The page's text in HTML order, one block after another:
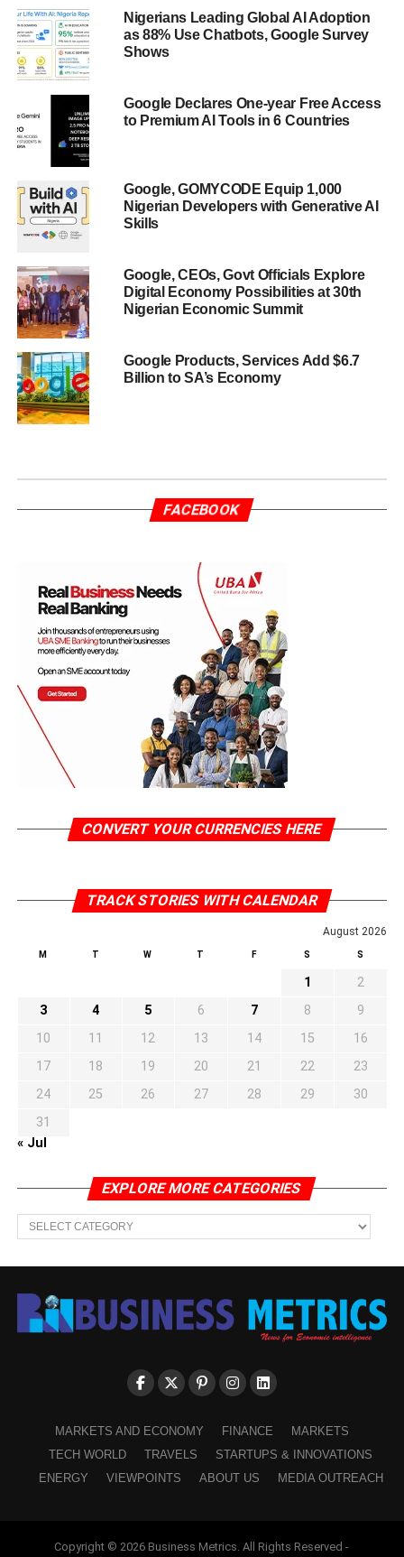
Nigerians Leading Global AI Adoption
as 88% Use Chatbots, Google Survey
Shows
Google Declares One-year Free Access
to Premium AI Tools in 6 Countries
Google, GOMYCODE Equip 1,000
Nigerian Developers with Generative AI
Skills
Google, CEOs, Govt Officials Explore
Digital Economy Possibilities at 30th
Nigerian Economic Summit
Google Products, Services Add $6.7
Billion to SA’s Economy
FACEBOOK
CONVERT YOUR CURRENCIES HERE
TRACK STORIES WITH CALENDAR
August 2026
M T W T F S S
1
2
3
4 5 6 7 8
9
10
11 12 13 14 15
16
17
18 19 20 21 22
23
24
25 26 27 28 29
30
31
« Jul
EXPLORE MORE CATEGORIES
EXPLORE
MORE
CATEGORIES
MARKETS AND ECONOMY FINANCE
MARKETS
TECH WORLD
TRAVELS
STARTUPS & INNOVATIONS
ENERGY
VIEWPOINTS ABOUT US MEDIA OUTREACH
Copyright © 2026 Business Metrics. All Rights Reserved -